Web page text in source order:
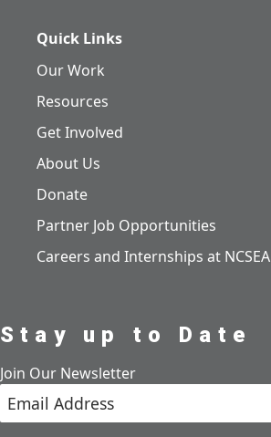
Quick Links
Our Work
Resources
Get Involved
About Us
Donate
Partner Job Opportunities
Careers and Internships at NCSEA
Stay up to Date
Join Our Newsletter